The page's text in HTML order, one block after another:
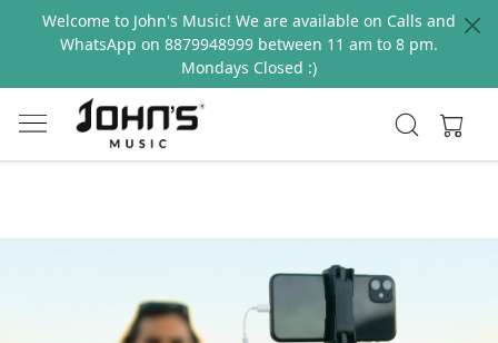
Welcome to John's Music! We are available on Calls and
WhatsApp on 8879948999 between 11 am to 8 pm.
Mondays Closed :)